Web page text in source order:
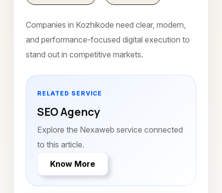
Companies in Kozhikode need clear, modern,
and performance-focused digital execution to
stand out in competitive markets.
RELATED SERVICE
SEO Agency
Explore the Nexaweb service connected
to this article.
Know More